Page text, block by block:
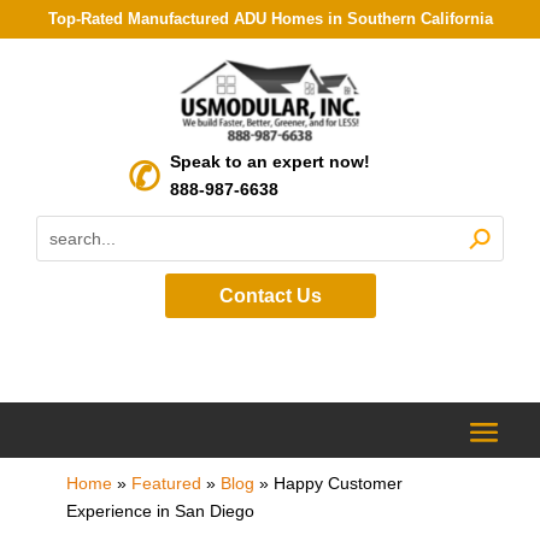
Top-Rated Manufactured ADU Homes in Southern California
Speak to an expert now!
888-987-6638
Contact Us
Home» Featured » Blog » Happy Customer
Experience in San Diego